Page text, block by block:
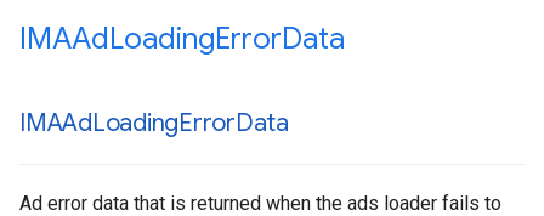
IMAAdLoadingErrorData
IMAAdLoadingErrorData
Ad error data that is returned when the ads loader fails to